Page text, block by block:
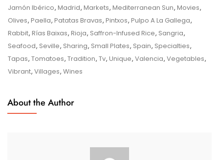
Culinary
Journey
Through
Tradition
And
Jamón Ibérico, Madrid, Markets, Mediterranean Sun, Movies,
Olives, Paella, Patatas Bravas, Pintxos, Pulpo A La Gallega,
Rabbit, Rías Baixas, Rioja, Saffron-Infused Rice, Sangria,
Seafood, Seville, Sharing, Small Plates, Spain, Specialties,
Tapas, Tomatoes, Tradition, Tv, Unique, Valencia, Vegetables,
Vibrant, Villages, Wines
About the Author